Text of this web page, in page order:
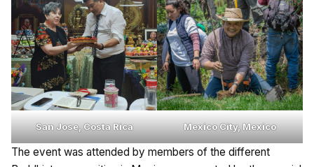
San Jose, Costa Rica Mexico City, Mexico
The event was attended by members of the different